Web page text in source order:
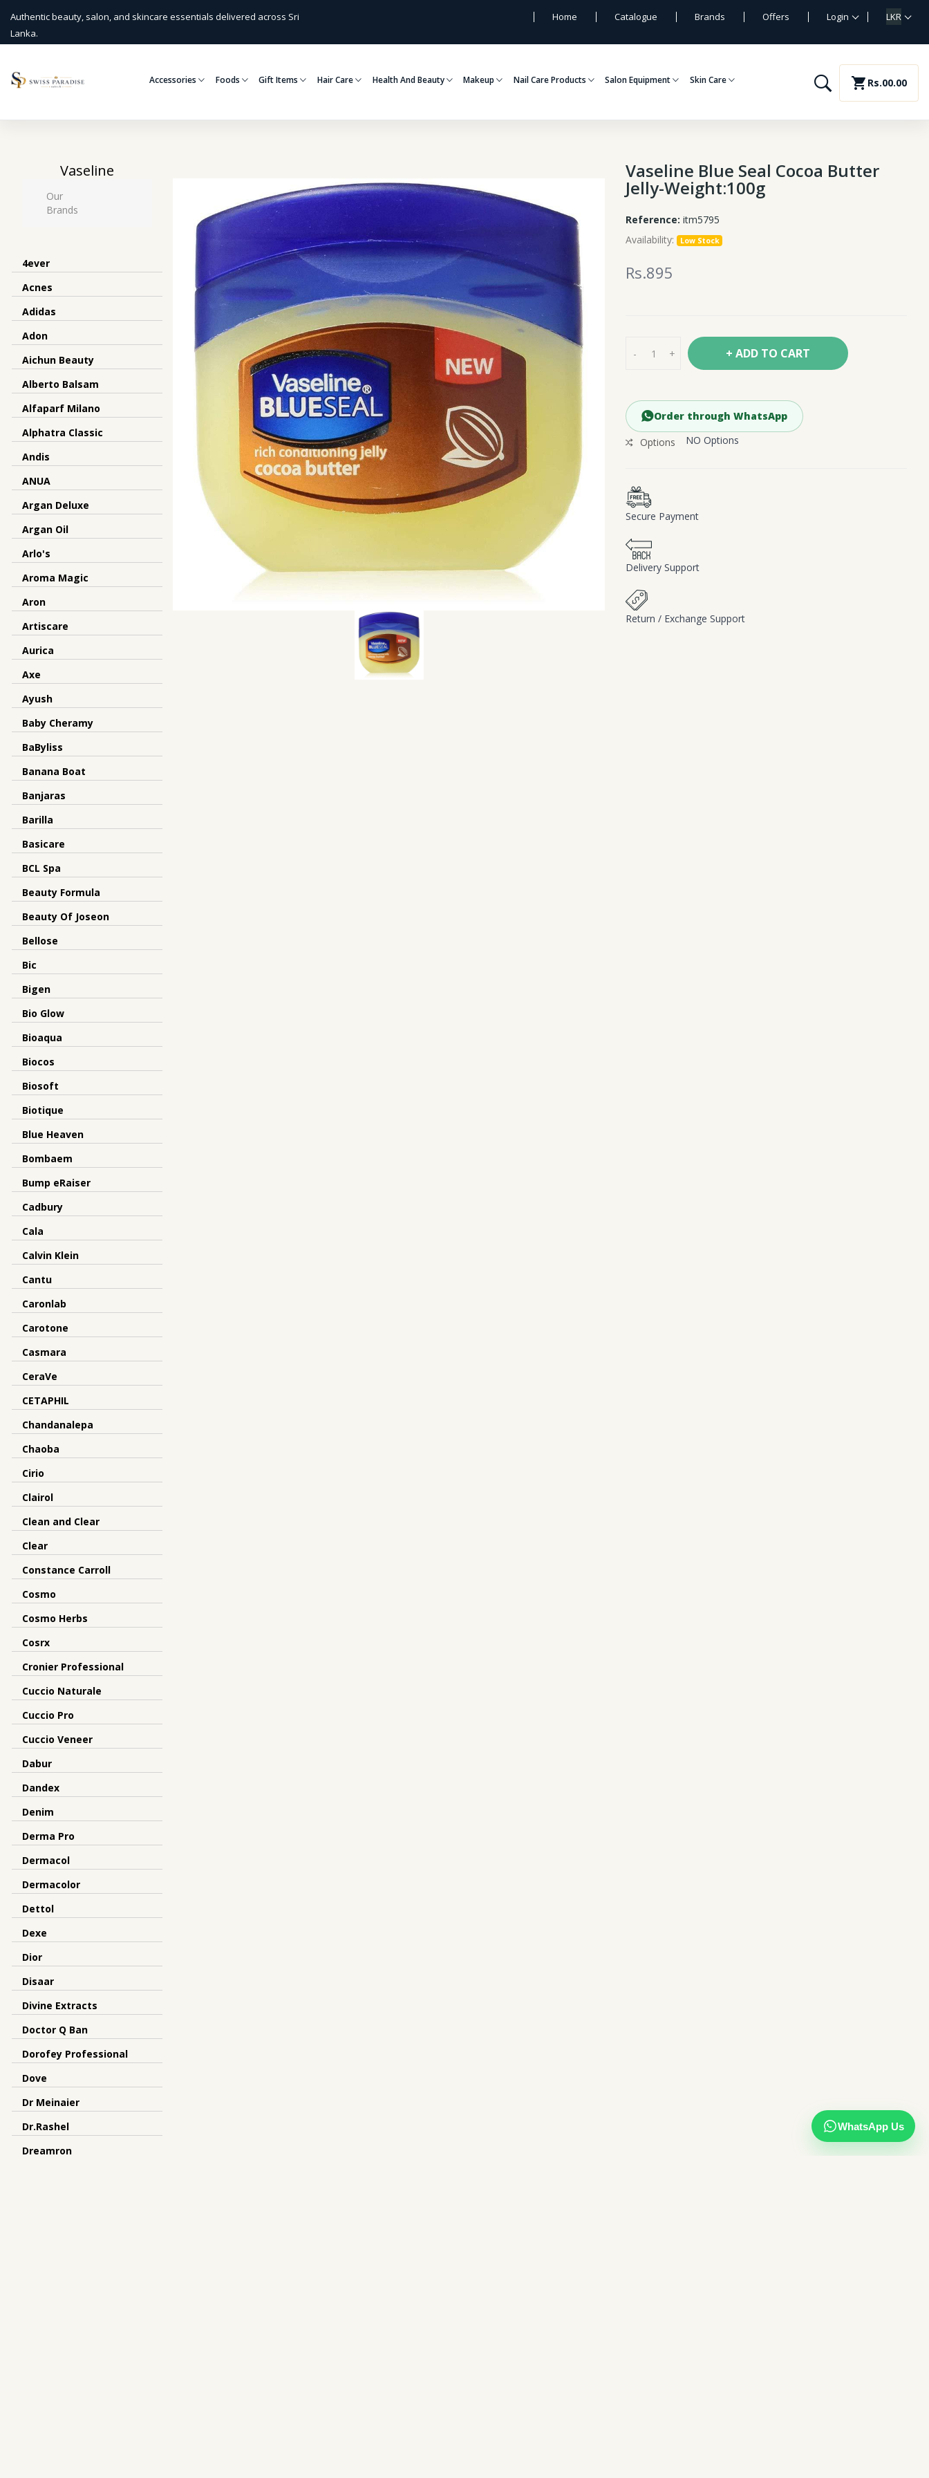
Authentic beauty, salon, and skincare essentials delivered across Sri
Lanka.
Home Catalogue Brands Offers Login LKR
Accessories Foods Gift Items Hair Care Health And Beauty Makeup Nail Care Products Salon Equipment Skin Care shopping_cart Rs.00.00
Vaseline
Our
Brands
4ever
Acnes
Adidas
Adon
Aichun Beauty
Alberto Balsam
Alfaparf Milano
Alphatra Classic
Andis
ANUA
Argan Deluxe
Argan Oil
Arlo's
Aroma Magic
Aron
Artiscare
Aurica
Axe
Ayush
Baby Cheramy
BaByliss
Banana Boat
Banjaras
Barilla
Basicare
BCL Spa
Beauty Formula
Beauty Of Joseon
Bellose
Bic
Bigen
Bio Glow
Bioaqua
Biocos
Biosoft
Biotique
Blue Heaven
Bombaem
Bump eRaiser
Cadbury
Cala
Calvin Klein
Cantu
Caronlab
Carotone
Casmara
CeraVe
CETAPHIL
Chandanalepa
Chaoba
Cirio
Clairol
Clean and Clear
Clear
Constance Carroll
Cosmo
Cosmo Herbs
Cosrx
Cronier Professional
Cuccio Naturale
Cuccio Pro
Cuccio Veneer
Dabur
Dandex
Denim
Derma Pro
Dermacol
Dermacolor
Dettol
Dexe
Dior
Disaar
Divine Extracts
Doctor Q Ban
Dorofey Professional
Dove
Dr Meinaier
Dr.Rashel
Dreamron
Vaseline Blue Seal Cocoa Butter
Jelly-Weight:100g
Reference: itm5795
Availability: Low Stock
Rs.895
- + + ADD TO CART
Order through WhatsApp
Options
NO Options
Secure Payment
Delivery Support
Return / Exchange Support
WhatsApp Us